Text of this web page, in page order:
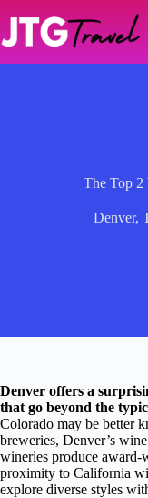
content
The Top 2
Denver,
Denver offers a
that go beyond the
Colorado may be better
breweries, Denver’s
wineries produce award-
proximity to California
explore diverse styles